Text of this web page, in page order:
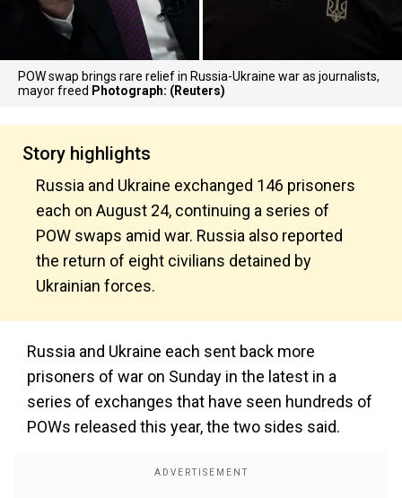
POW swap brings rare relief in Russia-Ukraine war as journalists,
mayor freed Photograph: (Reuters)
Story highlights
Russia and Ukraine exchanged 146 prisoners
each on August 24, continuing a series of
POW swaps amid war. Russia also reported
the return of eight civilians detained by
Ukrainian forces.
Russia and Ukraine each sent back more
prisoners of war on Sunday in the latest in a
series of exchanges that have seen hundreds of
POWs released this year, the two sides said.